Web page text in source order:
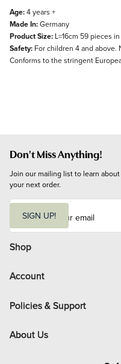
Age:4 years +
Made In:Germany
Product Size: L=16cm 59 pieces
Safety: For children 4 and above.
Conforms to the stringent
Don't Miss Anything!
Join our mailing list to learn
your next order.
i
l
SIGN UP!
Shop
Account
Policies & Support
About Us